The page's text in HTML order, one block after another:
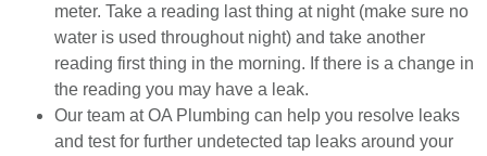
meter. Take a reading last thing at night (make sure no
water is used throughout night) and take another
reading first thing in the morning. If there is a change in
the reading you may have a leak.
Our team at OA Plumbing can help you resolve leaks
and test for further undetected tap leaks around your